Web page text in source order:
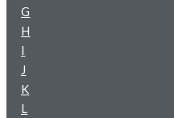
G
H
I
J
K
L